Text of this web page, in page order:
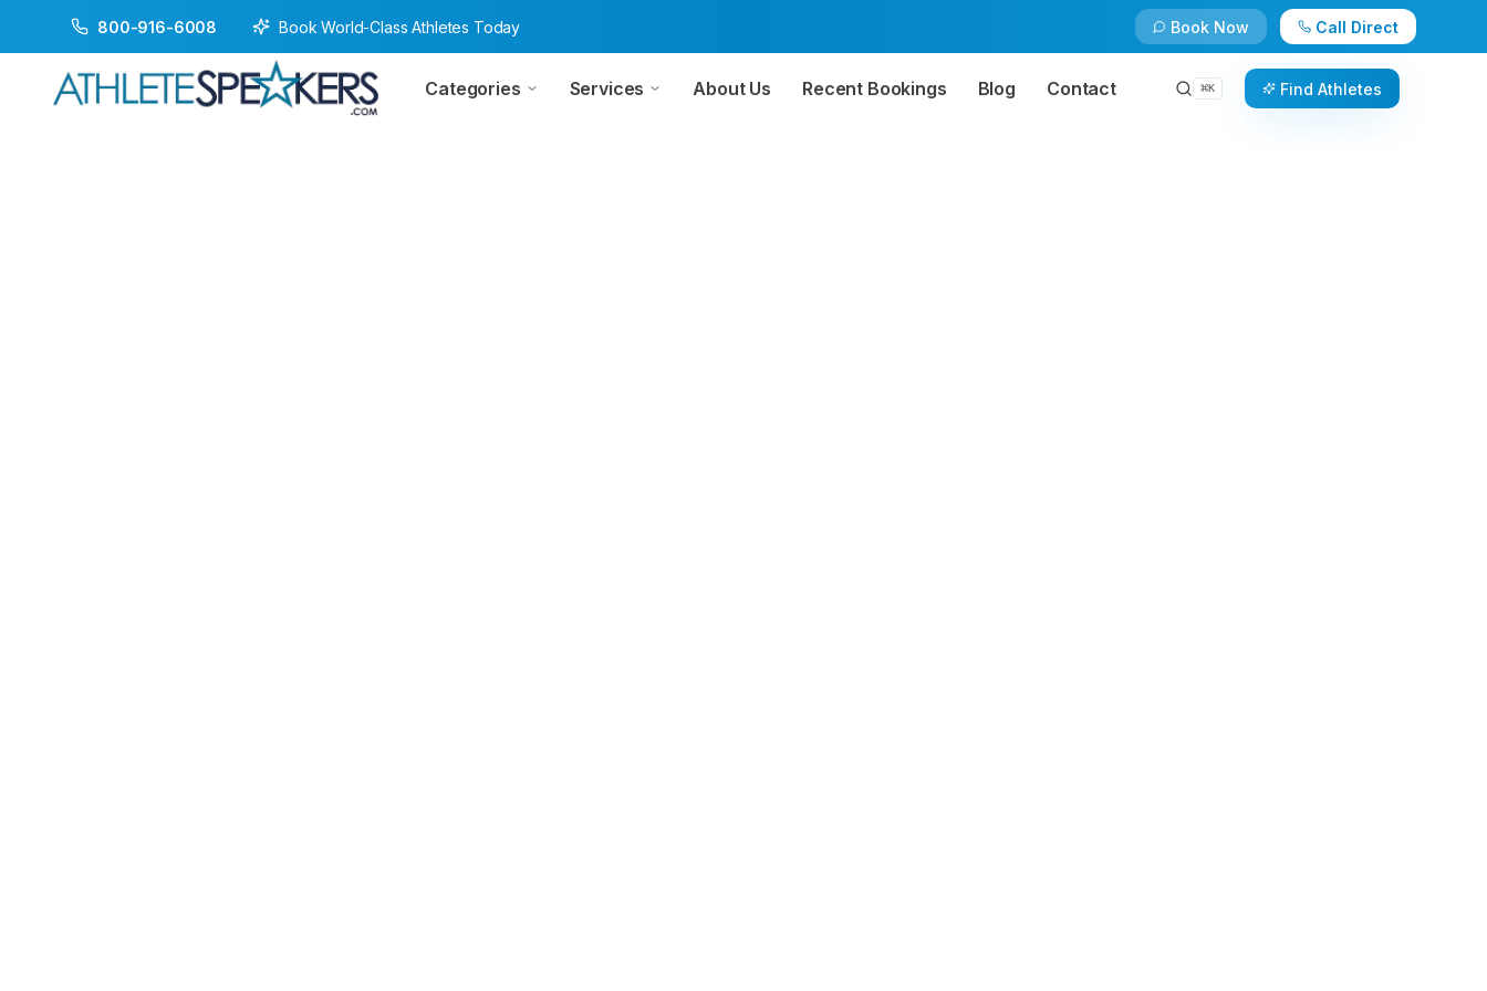
800-916-6008 Book World-Class Athletes Today Book Now Call Direct
Categories Services About Us Recent Bookings Blog Contact ⌘K Find Athletes